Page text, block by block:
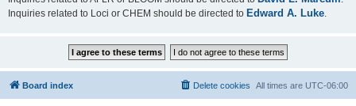
Inquiries related to Loci or CHEM should be directed to Edward A. Luke
Board index All times are UTC-06:00
Delete cookies